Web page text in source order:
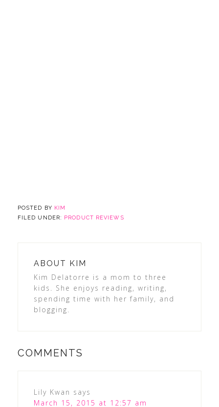
POSTED BY KIM
FILED UNDER:
PRODUCT REVIEWS
ABOUT
KIM
Kim Delatorre is a mom to three
kids. She enjoys reading, writing,
spending time with her family, and
blogging.
COMMENTS
Lily Kwan says
March 15, 2015 at 12:57 am